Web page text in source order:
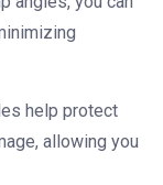
help protect
allowing you